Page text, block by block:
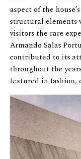
aspect of the
structural
visitors the rare
Armando Salas
contributed to its
throughout the
featured in fashion,